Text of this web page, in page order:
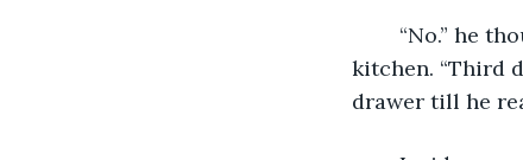
kitchen. “Third
drawer till he